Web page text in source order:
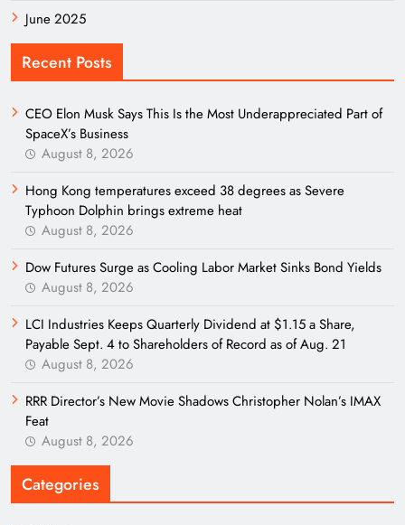
June 2025
Recent Posts
CEO Elon Musk Says This Is the Most Underappreciated Part of
SpaceX’s Business
August 8, 2026
Hong Kong temperatures exceed 38 degrees as Severe
Typhoon Dolphin brings extreme heat
August 8, 2026
Dow Futures Surge as Cooling Labor Market Sinks Bond Yields
August 8, 2026
LCI Industries Keeps Quarterly Dividend at $1.15 a Share,
Payable Sept. 4 to Shareholders of Record as of Aug. 21
August 8, 2026
RRR Director’s New Movie Shadows Christopher Nolan’s IMAX
Feat
August 8, 2026
Categories